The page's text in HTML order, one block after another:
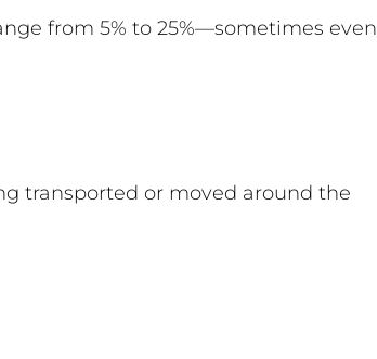
from 5% to 25%—sometimes even
transported or moved around the